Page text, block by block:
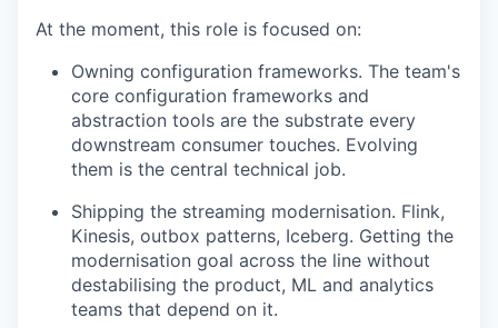
At the moment, this role is focused on:
Owning configuration frameworks. The team's
core configuration frameworks and
abstraction tools are the substrate every
downstream consumer touches. Evolving
them is the central technical job.
Shipping the streaming modernisation. Flink,
Kinesis, outbox patterns, Iceberg. Getting the
modernisation goal across the line without
destabilising the product, ML and analytics
teams that depend on it.